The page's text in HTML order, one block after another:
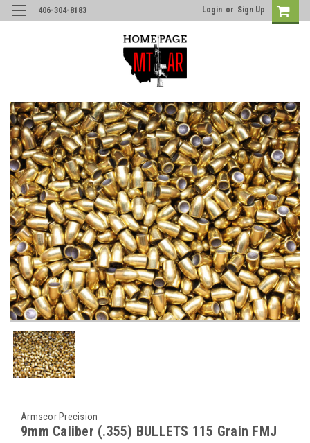
406-304-8183 Login or Sign Up
Armscor Precision
9mm Caliber (.355) BULLETS 115 Grain FMJ